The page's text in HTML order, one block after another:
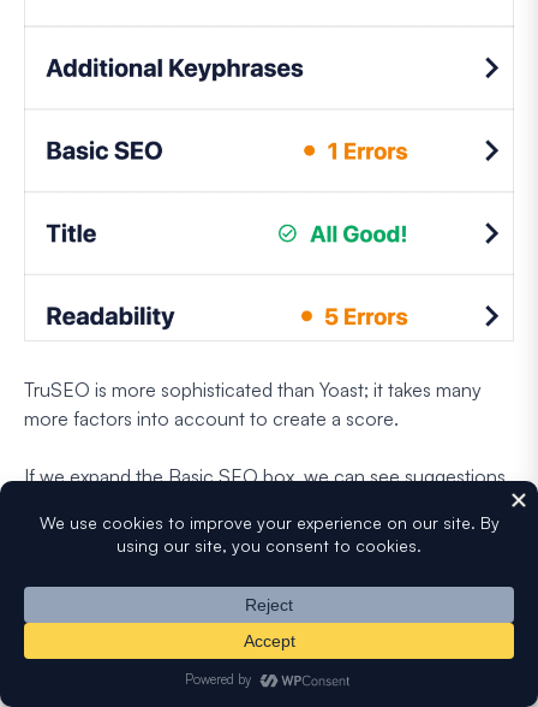
TruSEO is more sophisticated than Yoast; it takes many
more factors into account to create a score.
If we expand the Basic SEO box, we can see suggestions